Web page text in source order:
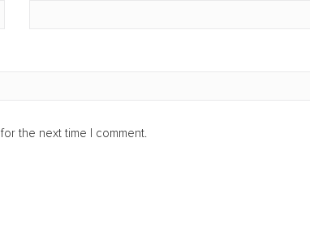
the next time I comment.